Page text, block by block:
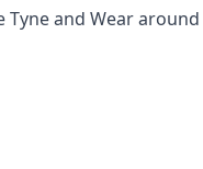
Tyne and Wear around